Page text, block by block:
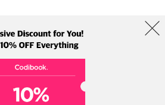
Policy Shipping Info
2-ro, Geumcheon-gu, Seoul